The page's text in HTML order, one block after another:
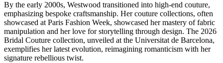
By the early 2000s, Westwood transitioned into high-end couture,
emphasizing bespoke craftsmanship. Her couture collections, often
showcased at Paris Fashion Week, showcased her mastery of fabric
manipulation and her love for storytelling through design. The 2026
Bridal Couture collection, unveiled at the Universitat de Barcelona,
exemplifies her latest evolution, reimagining romanticism with her
signature rebellious twist.